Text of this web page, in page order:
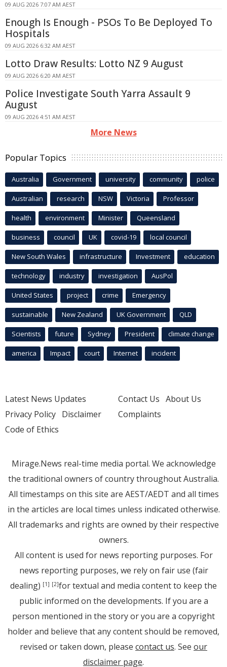
09 AUG 2026 7:07 AM AEST
Enough Is Enough - PSOs To Be Deployed To
Hospitals
09 AUG 2026 6:32 AM AEST
Lotto Draw Results: Lotto NZ 9 August
09 AUG 2026 6:20 AM AEST
Police Investigate South Yarra Assault 9
August
09 AUG 2026 4:51 AM AEST
More News
Popular Topics
Australia Government university community police
Australian research NSW Victoria Professor
health environment Minister Queensland
business council UK covid-19 local council
New South Wales infrastructure Investment education
technology industry investigation AusPol
United States project crime Emergency
sustainable New Zealand UK Government QLD
Scientists future Sydney President climate change
america Impact court Internet incident
Latest News Updates
Privacy Policy Disclaimer
Code of Ethics
Contact Us About Us
Complaints
Mirage.News real-time media portal. We acknowledge
the traditional owners of country throughout Australia.
All timestamps on this site are AEST/AEDT and all times
in the articles are local times unless indicated otherwise.
All trademarks and rights are owned by their respective
owners.
All content is used for news reporting purposes. For
news reporting purposes, we rely on fair use (fair
dealing) [1] [2]for textual and media content to keep the
public informed on the developments. If you are a
person mentioned in the story or you are a copyright
holder and believe that any content should be removed,
revised or taken down, please contact us. See our
disclaimer page.